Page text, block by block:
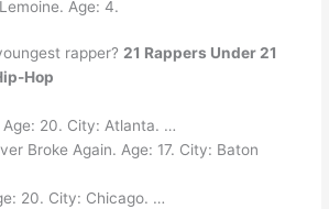
Age: 4.
rapper? 21 Rappers Under 21
Hop
Age: 20. City: Atlanta. …
Broke Again. Age: 17. City: Baton
20. City: Chicago. …